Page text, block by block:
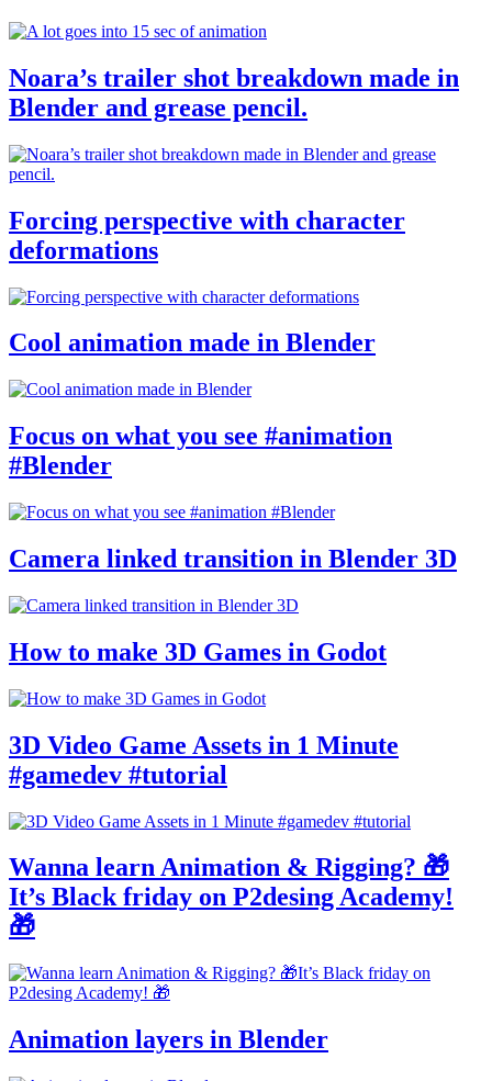
Noara’s trailer shot breakdown made in
Blender and grease pencil.
Forcing perspective with character
deformations
Cool animation made in Blender
Focus on what you see #animation
#Blender
Camera linked transition in Blender 3D
How to make 3D Games in Godot
3D Video Game Assets in 1 Minute
#gamedev #tutorial
Wanna learn Animation & Rigging? 🎁
It’s Black friday on P2desing Academy!
🎁
Animation layers in Blender